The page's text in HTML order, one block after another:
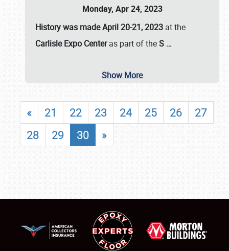
Monday, Apr 24, 2023
History was made April 20-21, 2023 at the
Carlisle Expo Centeras part of theS …
Show More
« 21 22 23 24 25 26
27
28
29 30 »